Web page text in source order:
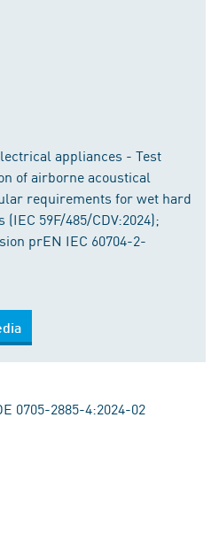
appliances - Test
of airborne acoustical
requirements for wet hard
59F/485/CDV:2024);
prEN IEC 60704-2-
0705-2885-4:2024-02